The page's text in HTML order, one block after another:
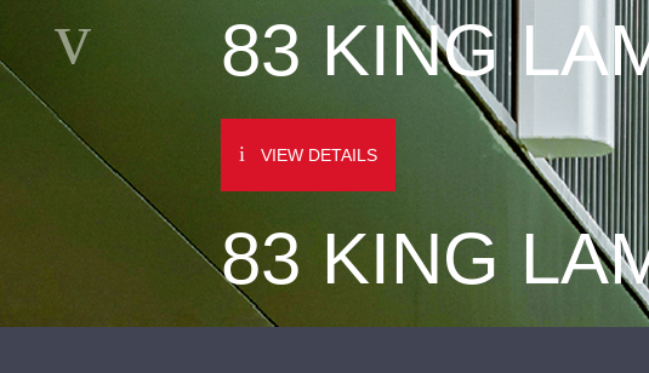
83 KING
VIEW DETAILS
83 KING